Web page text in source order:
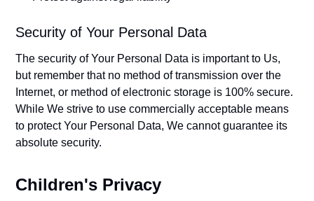
Security of Your Personal Data
The security of Your Personal Data is important to Us,
but remember that no method of transmission over the
Internet, or method of electronic storage is 100% secure.
While We strive to use commercially acceptable means
to protect Your Personal Data, We cannot guarantee its
absolute security.
Children's Privacy